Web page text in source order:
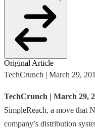
Original Article
TechCrunch | March 29,
TechCrunch | March 29,
SimpleReach, a move that
company’s distribution